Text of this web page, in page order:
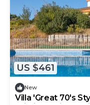
US $461
New
Villa 'Great 70's